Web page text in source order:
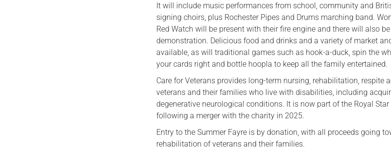
It will include music performances from school, community and
signing choirs, plus Rochester Pipes and Drums marching band.
Red Watch will be present with their fire engine and there will also
demonstration. Delicious food and drinks and a variety of market
available, as will traditional games such as hook-a-duck, spin the
your cards right and bottle hoopla to keep all the family entertained.
Care for Veterans provides long-term nursing, rehabilitation, respite
veterans and their families who live with disabilities, including
degenerative neurological conditions. It is now part of the Royal Star
following a merger with the charity in 2025.
Entry to the Summer Fayre is by donation, with all proceeds going
rehabilitation of veterans and their families.